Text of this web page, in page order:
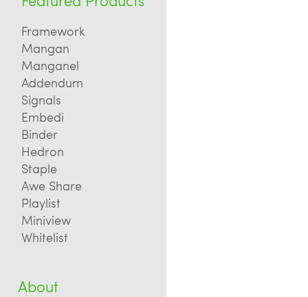
Framework
Mangan
Manganel
Addendum
Signals
Embedi
Binder
Hedron
Staple
Awe Share
Playlist
Miniview
Whitelist
About